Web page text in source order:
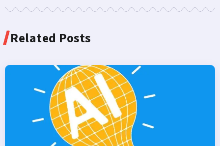
Related Posts